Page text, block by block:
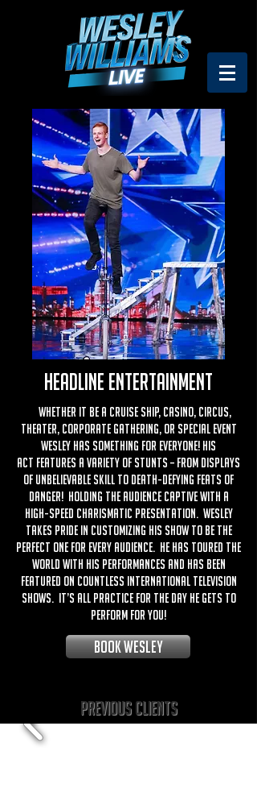
HEADLINE ENTERTAINMENT
Whether it be a cruise ship, casino, circus,
theater, corporate gathering, or special event
Wesley has something for everyone! His
act features a variety of stunts – from displays
of unbelievable skill to death-defying feats of
danger! Holding the audience captive with a
high-speed charismatic presentation. Wesley
takes pride in customizing his show to be the
perfect one for every audience. He has toured the
world with his performances and has been
featured on countless international television
shows. It’s all practice for the day he gets to
perform for you!
BOOK wesley
Previous Clients